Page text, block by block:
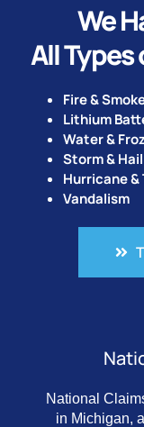
We
All
Fire &
Lithium
Water &
Storm &
Hurricane &
Vandalism
National
in Michigan,